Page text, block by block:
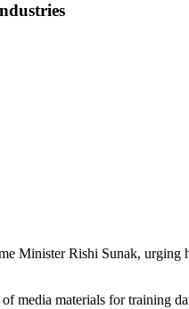
Minister Rishi Sunak,
media materials for training